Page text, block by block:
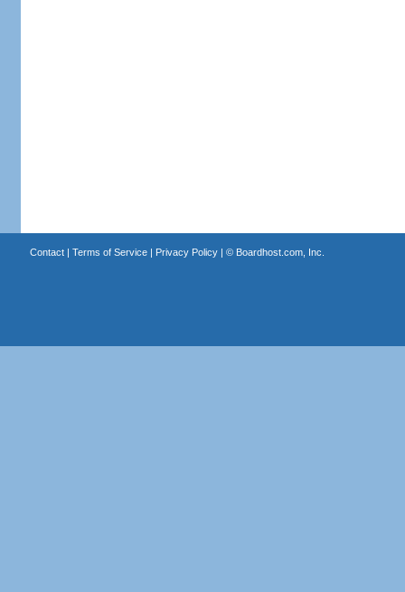
Contact| Terms of Service| Privacy Policy| © Boardhost.com, Inc.